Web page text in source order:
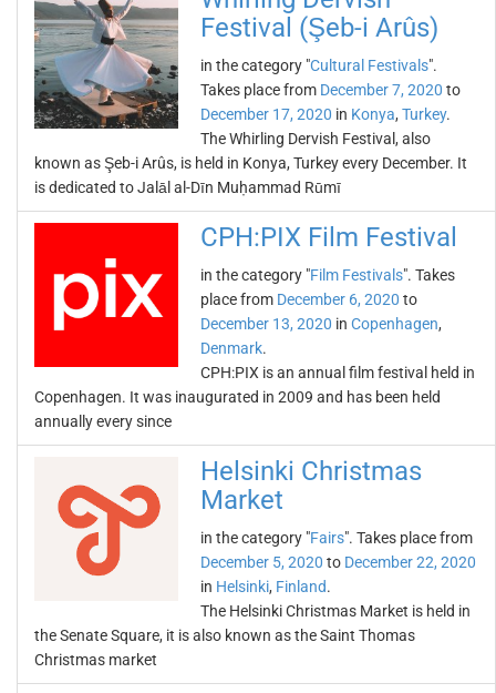
Festival (Şeb-i Arûs)
in the category "Cultural Festivals".
Takes place from December 7, 2020 to
December 17, 2020 in Konya, Turkey.
The Whirling Dervish Festival, also
known as Şeb-i Arûs, is held in Konya, Turkey every December. It
is dedicated to Jalāl al-Dīn Muḥammad Rūmī
CPH:PIX Film Festival
in the category "Film Festivals". Takes
place from December 6, 2020 to
December 13, 2020 in Copenhagen,
Denmark.
CPH:PIX is an annual film festival held in
Copenhagen. It was inaugurated in 2009 and has been held
annually every since
Helsinki Christmas
Market
in the category "Fairs". Takes place from
December 5, 2020 to December 22, 2020
in Helsinki, Finland.
The Helsinki Christmas Market is held in
the Senate Square, it is also known as the Saint Thomas
Christmas market